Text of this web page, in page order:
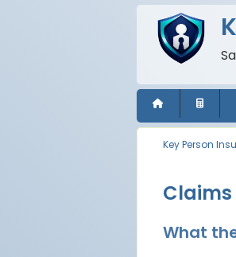
Key Person
Claims
What